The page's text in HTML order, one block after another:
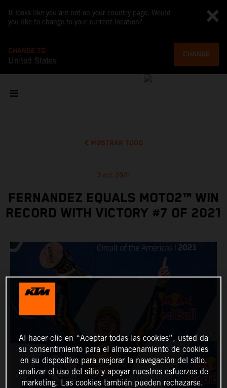
It looks like you are not on your country page. Would
you like to change to your current location?
CHANGE TO
United States
CHANGE
MOSTRAR TODO
3 oct 2021
FERNANDEZ EQUALS MOTO2™ WIN
RECORD WITH VICTORY #7 OF 2021
Al hacer clic en “Aceptar todas las cookies”, usted da
su consentimiento para el almacenamiento de cookies
en su dispositivo para mejorar la navegación del sitio,
analizar el uso del sitio y apoyar nuestros esfuerzos de
marketing. Las cookies también pueden rechazarse.